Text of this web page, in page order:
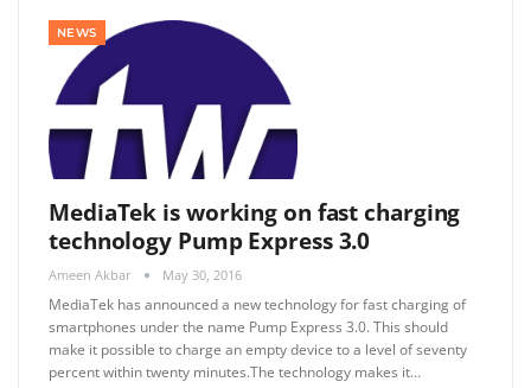
NEWS
MediaTek is working on fast charging
technology Pump Express 3.0
Ameen Akbar May 30, 2016
MediaTek has announced a new technology for fast charging of
smartphones under the name Pump Express 3.0. This should
make it possible to charge an empty device to a level of seventy
percent within twenty minutes.The technology makes it…